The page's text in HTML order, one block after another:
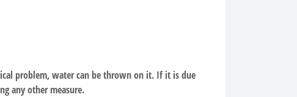
problem, water can be thrown on it. If it is due
any other measure.